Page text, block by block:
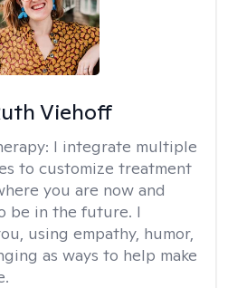
Viehoff
I integrate multiple
to customize treatment
you are now and
be in the future. I
using empathy, humor,
as ways to help make